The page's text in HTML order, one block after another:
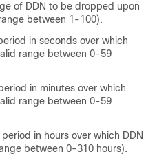
of DDN to be dropped upon
between 1-100).
in seconds over which
range between 0-59
in minutes over which
range between 0-59
period in hours over which DDN
between 0-310 hours).